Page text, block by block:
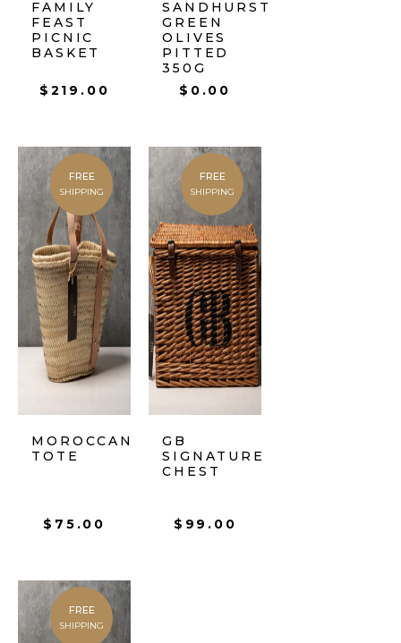
FAMILY
FEAST
PICNIC
BASKET
$ 219.00
SANDHURST
GREEN
OLIVES
PITTED
350G
$ 0.00
FREE
SHIPPING
MOROCCAN
TOTE
$ 75.00
FREE
SHIPPING
GB
SIGNATURE
CHEST
$ 99.00
FREE
SHIPPING